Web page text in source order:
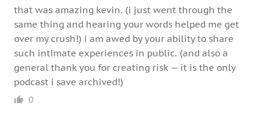
that was amazing kevin. (i just went through the
same thing and hearing your words helped me get
over my crush!) i am awed by your ability to share
such intimate experiences in public. (and also a
general thank you for creating risk — it is the only
podcast i save archived!)
0